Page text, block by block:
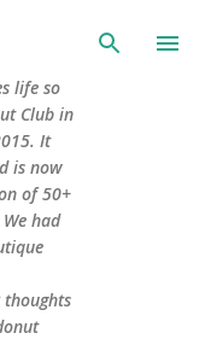
life so
Club in
It
is now
of 50+
had
thoughts